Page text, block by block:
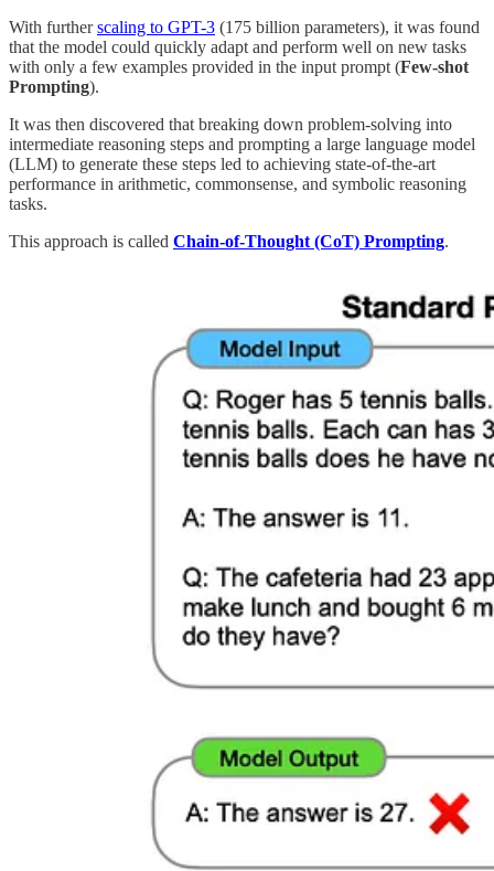
With furtherscaling to GPT-3 (175 billion parameters), it was found
that the model could quickly adapt and perform well on new tasks
with only a few examples provided in the input prompt (Few-shot
Prompting).
It was then discovered that breaking down problem-solving into
intermediate reasoning steps and prompting a large language model
(LLM) to generate these steps led to achieving state-of-the-art
performance in arithmetic, commonsense, and symbolic reasoning
tasks.
This approach is called Chain-of-Thought (CoT) Prompting.